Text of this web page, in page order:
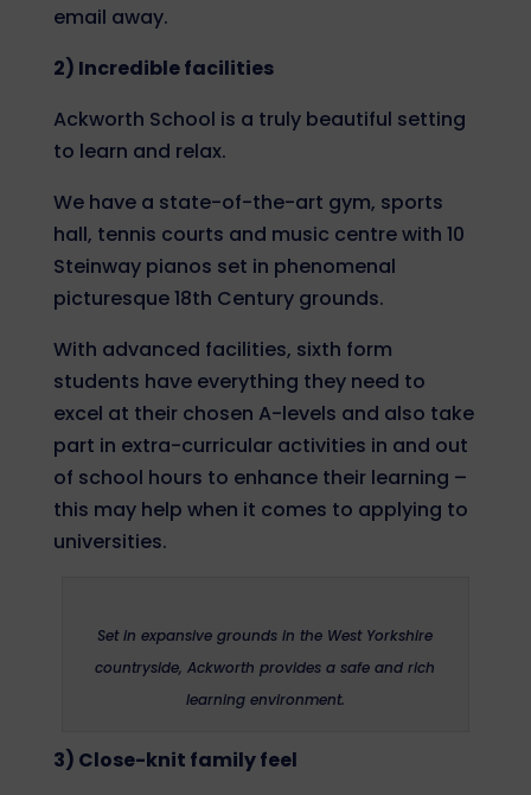
email away.
2) Incredible facilities
Ackworth School is a truly beautiful setting
to learn and relax.
We have a state-of-the-art gym, sports
hall, tennis courts and music centre with 10
Steinway pianos set in phenomenal
picturesque 18th Century grounds.
With advanced facilities, sixth form
students have everything they need to
excel at their chosen A-levels and also take
part in extra-curricular activities in and out
of school hours to enhance their learning –
this may help when it comes to applying to
universities.
Set in expansive grounds in the West Yorkshire
countryside, Ackworth provides a safe and rich
learning environment.
3) Close-knit family feel